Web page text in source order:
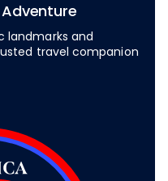
landmarks and
travel companion